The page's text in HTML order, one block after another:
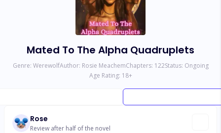
Mated To The Alpha Quadruplets
Genre: WerewolfAuthor: Rosie MeachemChapters: 122Status: Ongoing
Age Rating: 18+
Rose
Review after half of the novel